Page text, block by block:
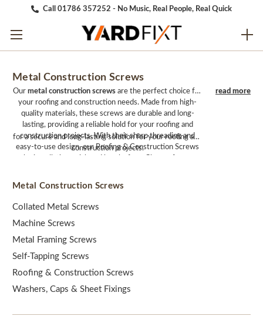
Call 01786 357252 - No Music, Real People, Real Quick
Metal Construction Screws
Ourmetal construction screws are the perfect choice for
your roofing and construction needs. Made from high-
quality materials, these screws are durable and long-
lasting, providing a reliable hold for your roofing and
construction projects. With their sharp threading and
easy-to-use design, our Roofing & Construction Screws
Sheet Fixings.
for a secure and long-lasting solution for your roofing and
construction projects.
Metal Construction Screws
Collated Metal Screws
Machine Screws
Metal Framing Screws
Self-Tapping Screws
Roofing & Construction Screws
Washers, Caps & Sheet Fixings